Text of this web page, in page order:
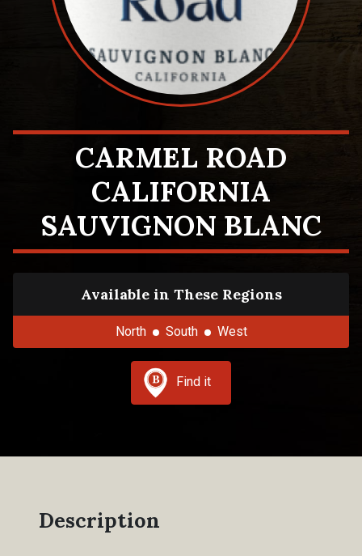
CARMEL ROAD
CALIFORNIA
SAUVIGNON BLANC
Available in These Regions
North South West
Find it
Description